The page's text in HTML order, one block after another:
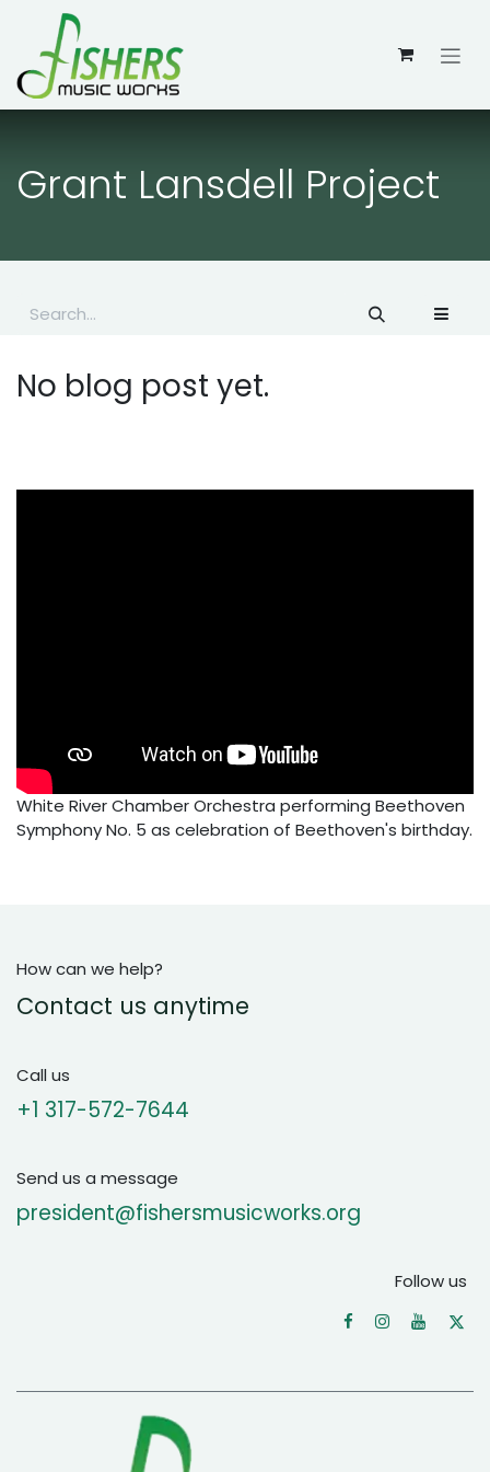
Skip to Content
Grant Lansdell Project
No blog post yet.
White River Chamber Orchestra performing Beethoven
Symphony No. 5 as celebration of Beethoven's birthday.
How can we help?
Contact us anytime
Call us
+1 ‪317-572-7644‬
Send us a message
president@fishersmusicworks.org
Follow us